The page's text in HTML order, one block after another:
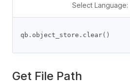
Select Language:
qb . object_store . clear()
Get File Path